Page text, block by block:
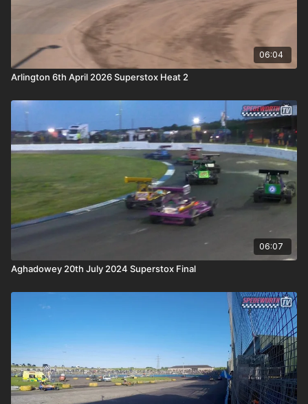
06:04
Arlington 6th April 2026 Superstox Heat 2
06:07
Aghadowey 20th July 2024 Superstox Final